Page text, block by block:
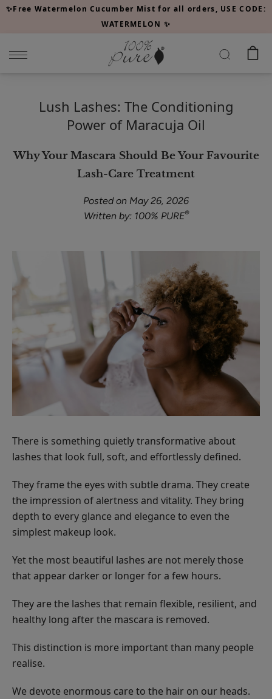
Please
website
✨Free Watermelon Cucumber Mist for all orders, USE CODE:
WATERMELON ✨
Lush Lashes: The Conditioning
Power of Maracuja Oil
Why Your Mascara Should Be Your Favourite
Lash-Care Treatment
Posted on May 26, 2026
Written by: 100% PURE®
There is something quietly transformative about
lashes that look full, soft, and effortlessly defined.
They frame the eyes with subtle drama. They create
the impression of alertness and vitality. They bring
depth to every glance and elegance to even the
simplest makeup look.
Yet the most beautiful lashes are not merely those
that appear darker or longer for a few hours.
They are the lashes that remain flexible, resilient, and
healthy long after the mascara is removed.
This distinction is more important than many people
realise.
We devote enormous care to the hair on our heads.